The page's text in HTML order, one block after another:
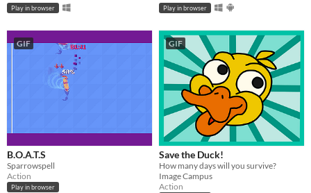
Play in browser Play in browser
GIF
B.O.A.T.S
Sparrowspell
Action
Play in browser
GIF
Save the Duck!
How many days will you survive?
Image Campus
Action